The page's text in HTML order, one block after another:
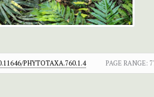
PHYTOTAXA.760.1.4 PAGE RANGE: